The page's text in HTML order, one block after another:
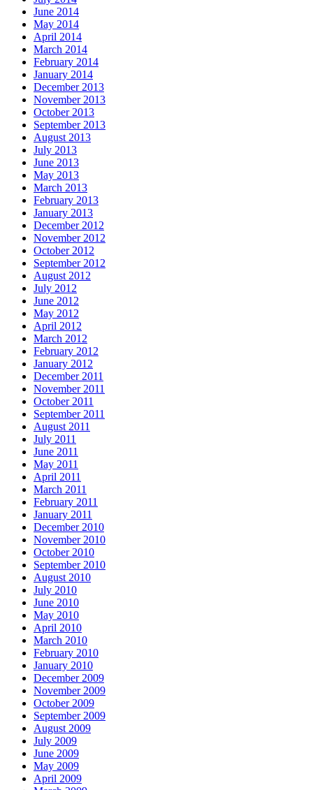
June 2014
May 2014
April 2014
March 2014
February 2014
January 2014
December 2013
November 2013
October 2013
September 2013
August 2013
July 2013
June 2013
May 2013
March 2013
February 2013
January 2013
December 2012
November 2012
October 2012
September 2012
August 2012
July 2012
June 2012
May 2012
April 2012
March 2012
February 2012
January 2012
December 2011
November 2011
October 2011
September 2011
August 2011
July 2011
June 2011
May 2011
April 2011
March 2011
February 2011
January 2011
December 2010
November 2010
October 2010
September 2010
August 2010
July 2010
June 2010
May 2010
April 2010
March 2010
February 2010
January 2010
December 2009
November 2009
October 2009
September 2009
August 2009
July 2009
June 2009
May 2009
April 2009